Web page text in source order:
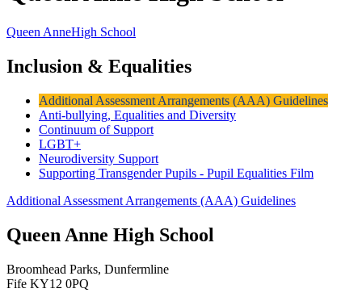
Queen AnneHigh School
Inclusion & Equalities
Additional Assessment Arrangements (AAA) Guidelines
Anti-bullying, Equalities and Diversity
Continuum of Support
LGBT+
Neurodiversity Support
Supporting Transgender Pupils - Pupil Equalities Film
Additional Assessment Arrangements (AAA) Guidelines
Queen Anne High School
Broomhead Parks, Dunfermline
Fife KY12 0PQ